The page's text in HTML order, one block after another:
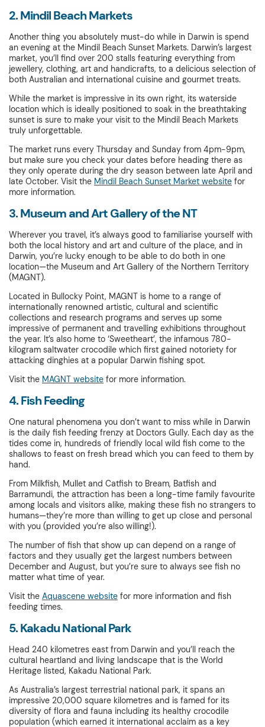
2. Mindil Beach Markets
Another thing you absolutely must-do while in Darwin is spend
an evening at the Mindil Beach Sunset Markets. Darwin’s largest
market, you’ll find over 200 stalls featuring everything from
jewellery, clothing, art and handicrafts, to a delicious selection of
both Australian and international cuisine and gourmet treats.
While the market is impressive in its own right, its waterside
location which is ideally positioned to soak in the breathtaking
sunset is sure to make your visit to the Mindil Beach Markets
truly unforgettable.
The market runs every Thursday and Sunday from 4pm-9pm,
but make sure you check your dates before heading there as
they only operate during the dry season between late April and
late October. Visit the Mindil Beach Sunset Market website for
more information.
3. Museum and Art Gallery of the NT
Wherever you travel, it’s always good to familiarise yourself with
both the local history and art and culture of the place, and in
Darwin, you’re lucky enough to be able to do both in one
location—the Museum and Art Gallery of the Northern Territory
(MAGNT).
Located in Bullocky Point, MAGNT is home to a range of
internationally renowned artistic, cultural and scientific
collections and research programs and serves up some
impressive of permanent and travelling exhibitions throughout
the year. It’s also home to ‘Sweetheart’, the infamous 780-
kilogram saltwater crocodile which first gained notoriety for
attacking dinghies at a popular Darwin fishing spot.
Visit the MAGNT website for more information.
4. Fish Feeding
One natural phenomena you don’t want to miss while in Darwin
is the daily fish feeding frenzy at Doctors Gully. Each day as the
tides come in, hundreds of friendly local wild fish come to the
shallows to feast on fresh bread which you can feed to them by
hand.
From Milkfish, Mullet and Catfish to Bream, Batfish and
Barramundi, the attraction has been a long-time family favourite
among locals and visitors alike, making these fish no strangers to
humans—they’re more than willing to get up close and personal
with you (provided you’re also willing!).
The number of fish that show up can depend on a range of
factors and they usually get the largest numbers between
December and August, but you’re sure to always see fish no
matter what time of year.
Visit the Aquascene website for more information and fish
feeding times.
5. Kakadu National Park
Head 240 kilometres east from Darwin and you’ll reach the
cultural heartland and living landscape that is the World
Heritage listed, Kakadu National Park.
As Australia’s largest terrestrial national park, it spans an
impressive 20,000 square kilometres and is famed for its
diversity of flora and fauna including its healthy crocodile
population (which earned it international acclaim as a key